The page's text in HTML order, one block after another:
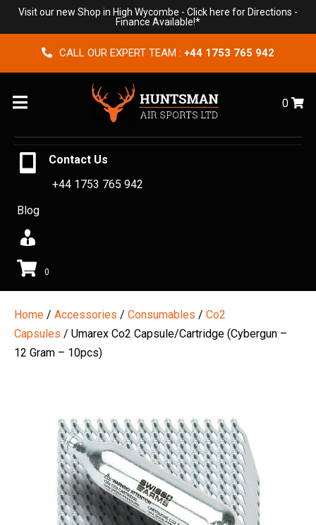
Visit our new Shop in High Wycombe - Click here for Directions -
Finance Available!*
CALL OUR EXPERT TEAM : +44 1753 765 942
Menu 0
Contact Us
+44 1753 765 942
Blog
0
Home / Accessories / Consumables / Co2
Capsules / Umarex Co2 Capsule/Cartridge (Cybergun –
12 Gram – 10pcs)